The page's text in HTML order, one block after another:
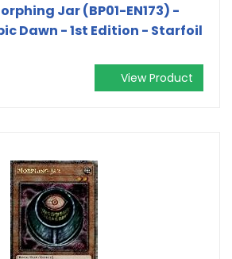
Jar (BP01-EN173) -
Dawn - 1st Edition - Starfoil
View Product